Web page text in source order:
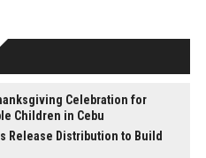
Celebration for
Children in Cebu
Release Distribution to Build